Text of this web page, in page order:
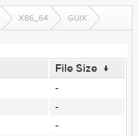
X86_64 GUIX
File Size ↓
-
-
-